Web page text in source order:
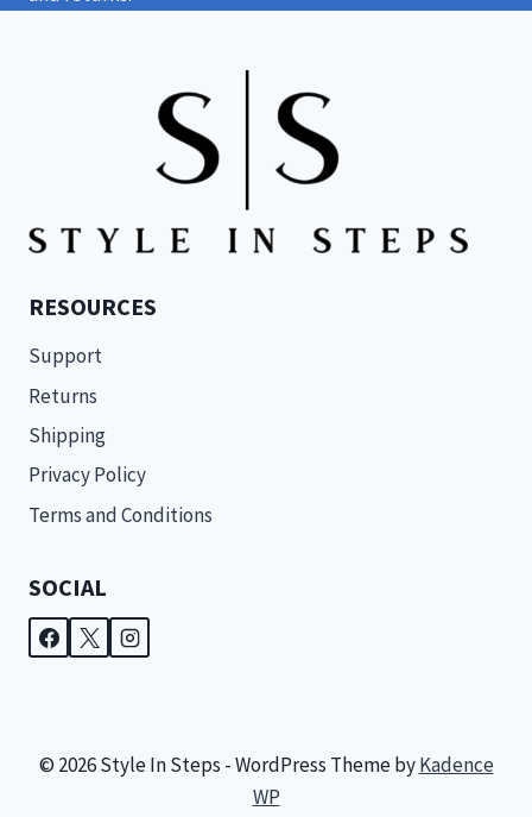
RESOURCES
Support
Returns
Shipping
Privacy Policy
Terms and Conditions
SOCIAL
© 2026 Style In Steps - WordPress Theme byKadence
WP